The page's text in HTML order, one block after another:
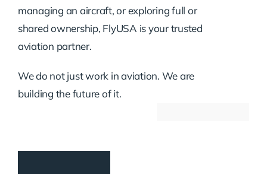
managing an aircraft, or exploring full or
shared ownership, FlyUSA is your trusted
aviation partner.
We do not just work in aviation. We are
building the future of it.